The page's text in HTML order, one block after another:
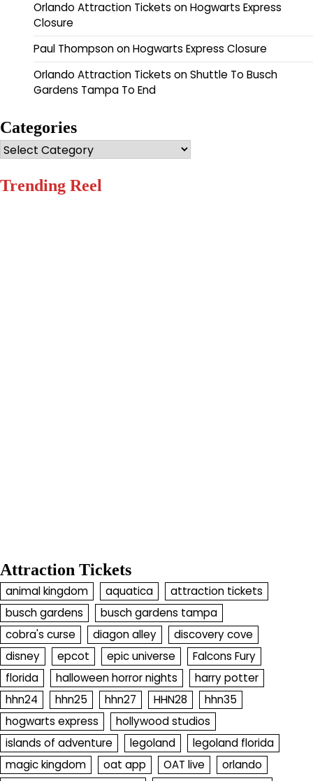
Orlando Attraction Tickets onHogwarts Express
Closure
Paul ThompsononHogwarts Express Closure
Orlando Attraction Tickets onShuttle To Busch
Gardens Tampa To End
Categories
Categories
Trending Reel
Attraction Tickets
animal kingdom aquatica
attraction tickets
busch gardens
busch gardens tampa
cobra's curse
diagon alley
discovery cove
disney
epcot epic universe
Falcons Fury
florida
halloween horror nights
harry potter
hhn24
hhn25 hhn27 HHN28
hhn35
hogwarts express
hollywood studios
islands of adventure
legoland
legoland florida
magic kingdom
oat app OAT live
orlando